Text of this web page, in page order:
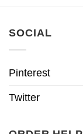
SOCIAL
Pinterest
Twitter